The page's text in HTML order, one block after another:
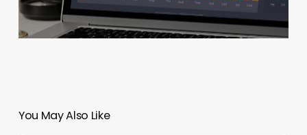
You May Also Like